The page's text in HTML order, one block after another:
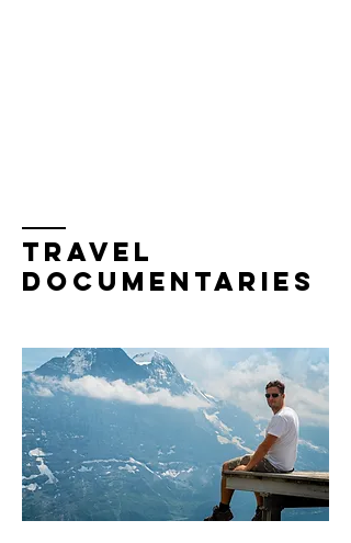
TRAVEL
DOCUMENTARIES